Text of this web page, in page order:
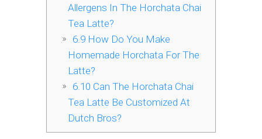
Allergens In The Horchata Chai
Tea Latte?
6.9How Do You Make
Homemade Horchata For The
Latte?
6.10 Can The Horchata Chai
Tea Latte Be Customized At
Dutch Bros?